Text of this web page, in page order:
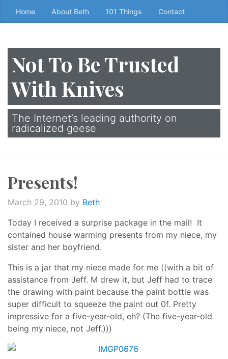
Skip
to
content
↷
Home About Beth 101 Things Contact
Not To Be Trusted
With Knives
The Internet’s leading authority on
radicalized geese
Presents!
March 29, 2010 by Beth
Today I received a surprise package in the mail! It
contained house warming presents from my niece, my
sister and her boyfriend.
This is a jar that my niece made for me ((with a bit of
assistance from Jeff. M drew it, but Jeff had to trace
the drawing with paint because the paint bottle was
super difficult to squeeze the paint out 0f. Pretty
impressive for a five-year-old, eh? (The five-year-old
being my niece, not Jeff.)))